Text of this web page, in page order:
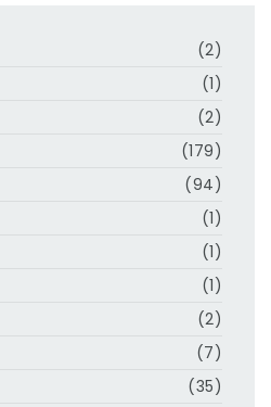
(2)
(1)
(2)
(179)
(94)
(1)
(1)
(1)
(2)
(7)
(35)